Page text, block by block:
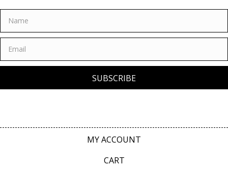
SUBSCRIBE
MY ACCOUNT
CART